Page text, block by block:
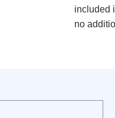
included
no